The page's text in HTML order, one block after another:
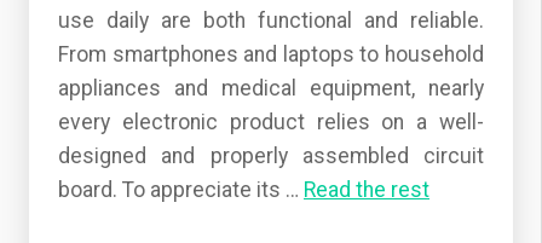
use daily are both functional and reliable.
From smartphones and laptops to household
appliances and medical equipment, nearly
every electronic product relies on a well-
designed and properly assembled circuit
board. To appreciate its … Read the rest